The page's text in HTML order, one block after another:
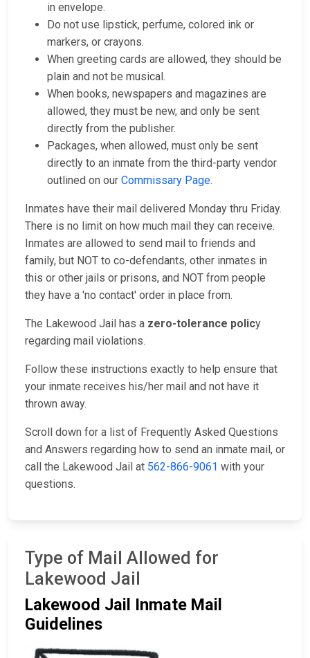
in envelope.
Do not use lipstick, perfume, colored ink or
markers, or crayons.
When greeting cards are allowed, they should be
plain and not be musical.
When books, newspapers and magazines are
allowed, they must be new, and only be sent
directly from the publisher.
Packages, when allowed, must only be sent
directly to an inmate from the third-party vendor
outlined on our Commissary Page.
Inmates have their mail delivered Monday thru Friday.
There is no limit on how much mail they can receive.
Inmates are allowed to send mail to friends and
family, but NOT to co-defendants, other inmates in
this or other jails or prisons, and NOT from people
they have a 'no contact' order in place from.
The Lakewood Jail has a zero-tolerance policy
regarding mail violations.
Follow these instructions exactly to help ensure that
your inmate receives his/her mail and not have it
thrown away.
Scroll down for a list of Frequently Asked Questions
and Answers regarding how to send an inmate mail, or
call the Lakewood Jail at 562-866-9061 with your
questions.
Type of Mail Allowed for
Lakewood Jail
Lakewood Jail Inmate Mail
Guidelines